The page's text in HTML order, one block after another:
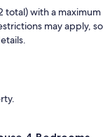
total) with a maximum
may apply, so